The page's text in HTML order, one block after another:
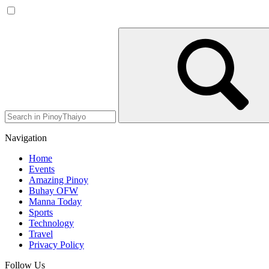
Navigation
Home
Events
Amazing Pinoy
Buhay OFW
Manna Today
Sports
Technology
Travel
Privacy Policy
Follow Us